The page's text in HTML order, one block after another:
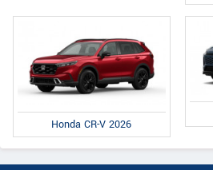
Honda CR-V 2026